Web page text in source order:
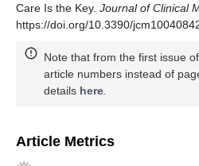
Care Is the Key. Journal of Clinical
https://doi.org/10.3390/
Note that from the first issue
article numbers instead of
details here
Article Metrics